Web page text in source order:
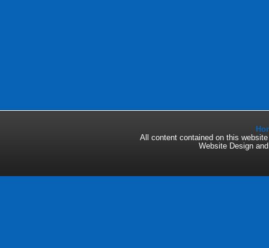
All content contained on this
Website Design